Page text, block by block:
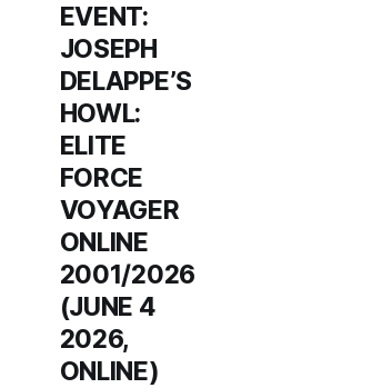
EVENT:
JOSEPH
DELAPPE’S
HOWL:
ELITE
FORCE
VOYAGER
ONLINE
2001/2026
(JUNE 4
2026,
ONLINE)